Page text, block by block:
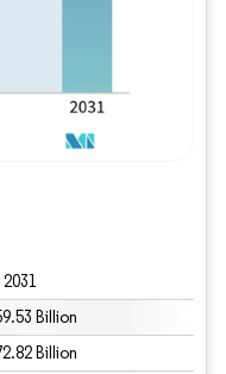
Billion
Billion